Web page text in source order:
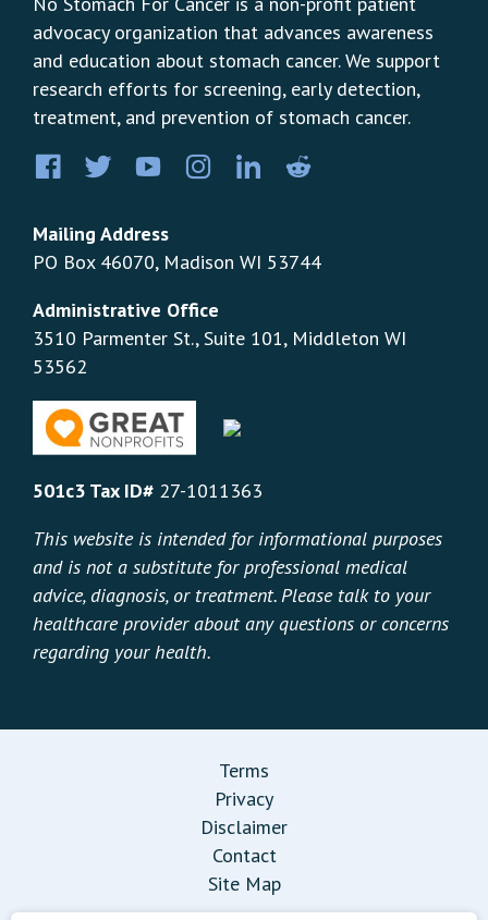
advocacy organization that advances awareness
and education about stomach cancer. We support
research efforts for screening, early detection,
treatment, and prevention of stomach cancer.
FacebookTwitterYouTubeInstagram
LinkedIn
Mailing Address
PO Box 46070, Madison WI 53744
Administrative Office
3510 Parmenter St., Suite 101, Middleton WI
53562
501c3 Tax ID# 27-1011363
This website is intended for informational purposes
and is not a substitute for professional medical
advice, diagnosis, or treatment. Please talk to your
healthcare provider about any questions or concerns
regarding your health.
Terms
Privacy
Disclaimer
Contact
Site Map